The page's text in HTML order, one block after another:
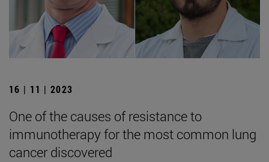
16 | 11 | 2023
One of the causes of resistance to
immunotherapy for the most common lung
cancer discovered